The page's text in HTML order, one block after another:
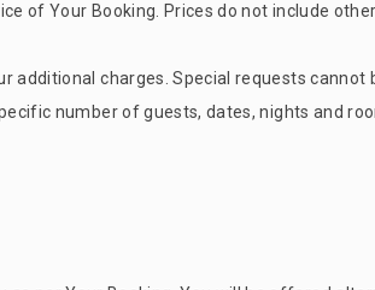
of Your Booking. Prices do not include
additional charges. Special requests cannot
number of guests, dates, nights and